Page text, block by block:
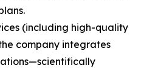
(including high-quality
company integrates